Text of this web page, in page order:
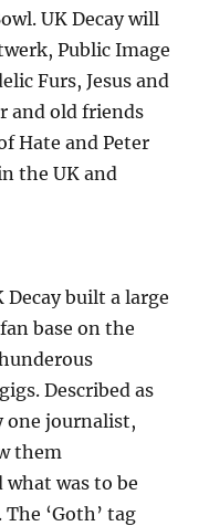
UK Decay will
Public Image
Furs, Jesus and
and old friends
Hate and Peter
the UK and
built a large
base on the
Described as
one journalist,
them
was to be
‘Goth’ tag